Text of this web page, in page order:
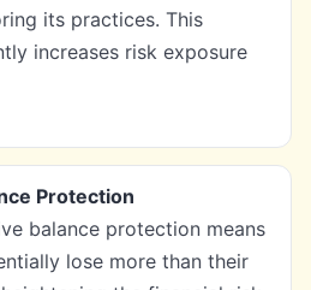
its practices. This
increases risk exposure
Protection
balance protection means
lose more than their